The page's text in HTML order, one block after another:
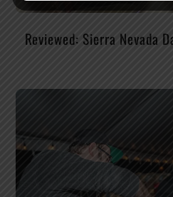
Reviewed: Sierra Nevada